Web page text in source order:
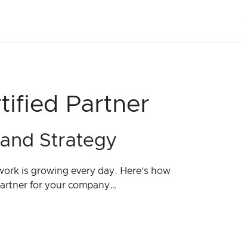
Partner
Strategy
is growing every day. Here’s how
for your company…